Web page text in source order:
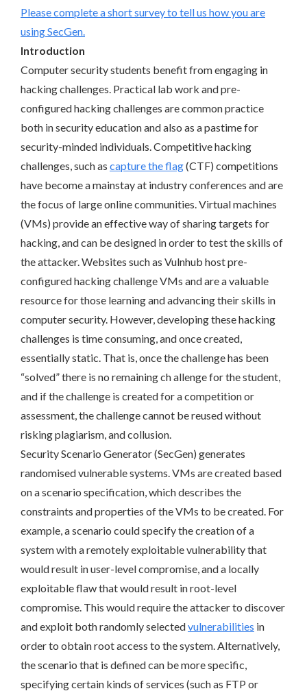
Please complete a short survey to tell us how you are
using SecGen.
Introduction
Computer security students benefit from engaging in
hacking challenges. Practical lab work and pre-
configured hacking challenges are common practice
both in security education and also as a pastime for
security-minded individuals. Competitive hacking
challenges, such as capture the flag(CTF) competitions
have become a mainstay at industry conferences and are
the focus of large online communities. Virtual machines
(VMs) provide an effective way of sharing targets for
hacking, and can be designed in order to test the skills of
the attacker. Websites such as Vulnhub host pre-
configured hacking challenge VMs and are a valuable
resource for those learning and advancing their skills in
computer security. However, developing these hacking
challenges is time consuming, and once created,
essentially static. That is, once the challenge has been
“solved” there is no remaining ch allenge for the student,
and if the challenge is created for a competition or
assessment, the challenge cannot be reused without
risking plagiarism, and collusion.
Security Scenario Generator (SecGen) generates
randomised vulnerable systems. VMs are created based
on a scenario specification, which describes the
constraints and properties of the VMs to be created. For
example, a scenario could specify the creation of a
system with a remotely exploitable vulnerability that
would result in user-level compromise, and a locally
exploitable flaw that would result in root-level
compromise. This would require the attacker to discover
and exploit both randomly selectedvulnerabilities in
order to obtain root access to the system. Alternatively,
the scenario that is defined can be more specific,
specifying certain kinds of services (such as FTP or